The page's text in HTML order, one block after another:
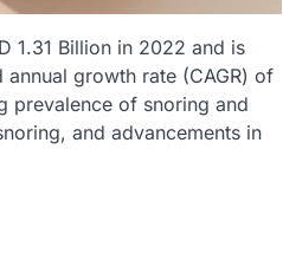
1.31 Billion in 2022 and is
growth rate (CAGR) of
prevalence of snoring and
and advancements in